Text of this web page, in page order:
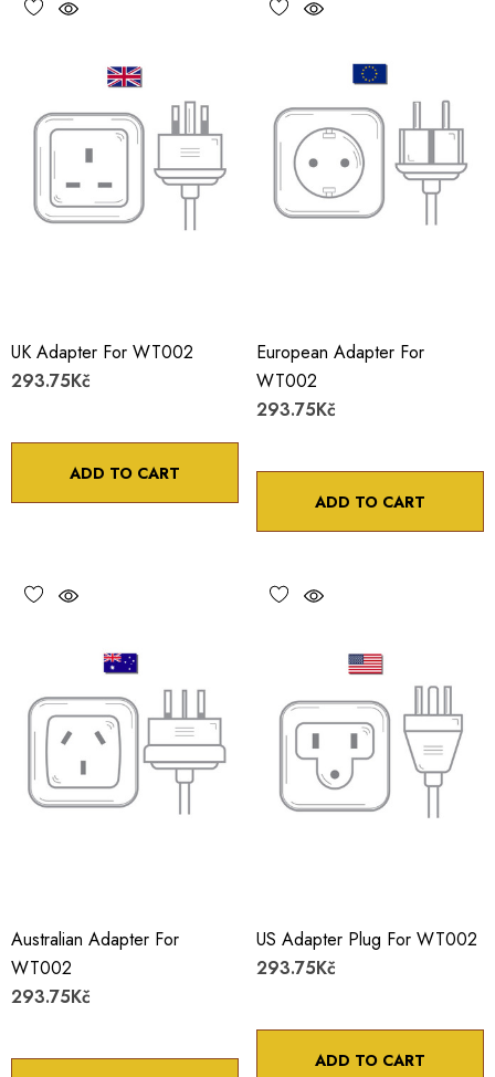
UK Adapter For WT002
293.75Kč
ADD TO CART
European Adapter For
WT002
293.75Kč
ADD TO CART
Australian Adapter For
WT002
293.75Kč
US Adapter Plug For WT002
293.75Kč
ADD TO CART